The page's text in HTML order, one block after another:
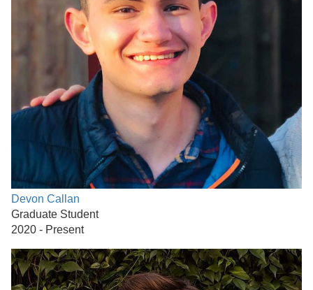
Devon Callan
Graduate Student
2020 - Present